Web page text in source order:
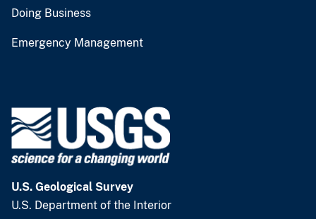
Doing Business
Emergency Management
U.S. Geological Survey
U.S. Department of the Interior